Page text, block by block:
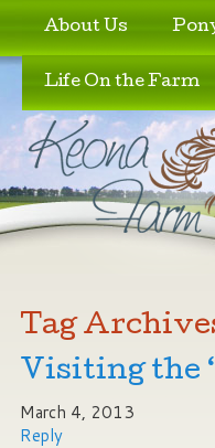
Skip to primary content
Skip to secondary content
About Us
Life On the Farm
Tag
Visiting the
March 4, 2013
Reply